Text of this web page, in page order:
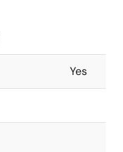
Yes